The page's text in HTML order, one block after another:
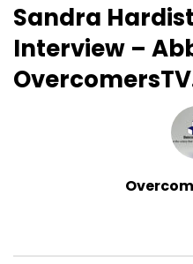
Sandra
Interview –